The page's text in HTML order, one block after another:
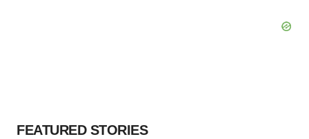
FEATURED STORIES